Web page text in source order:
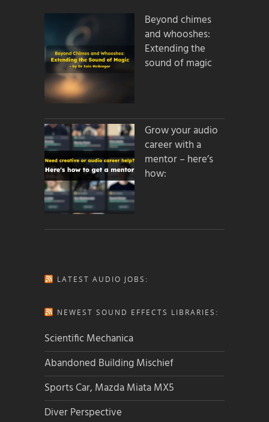
Beyond chimes
and whooshes:
Extending the
sound of magic
Grow your audio
career with a
mentor – here’s
how:
LATEST AUDIO JOBS:
NEWEST SOUND EFFECTS LIBRARIES:
Scientific Mechanica
Abandoned Building Mischief
Sports Car, Mazda Miata MX5
Diver Perspective